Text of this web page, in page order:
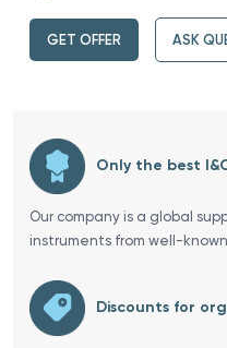
GET OFFER ASK
Only the best
Our company is a global
instruments from well-
Discounts for